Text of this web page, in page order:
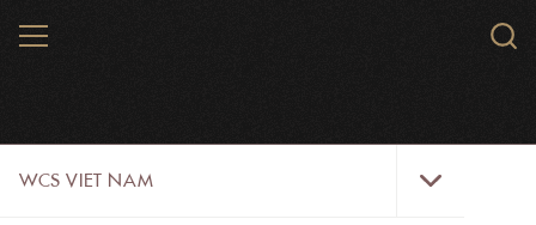
MENU
WCS VIET NAM